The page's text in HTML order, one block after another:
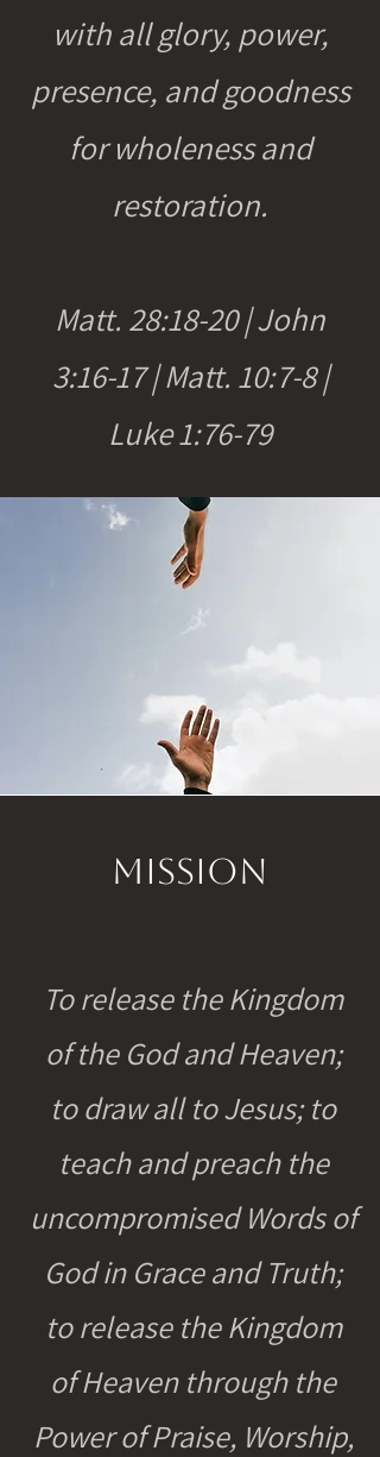
with all glory, power,
presence, and goodness
for wholeness and
restoration.
Matt. 28:18-20 | John
3:16-17 | Matt. 10:7-8 |
Luke 1:76-79
Mission
To release the Kingdom
of the God and Heaven;
to draw all to Jesus; to
teach and preach the
uncompromised Words of
God in Grace and Truth;
to release the Kingdom
of Heaven through the
Power of Praise, Worship,